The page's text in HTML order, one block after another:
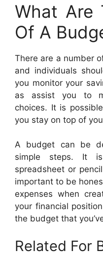
What Are
Of A
There are a number
and individuals
you monitor your
as assist you to
choices. It is
you stay on top of
A budget can be
simple steps. It
spreadsheet or
important to be
expenses when
your financial
the budget that
Related For